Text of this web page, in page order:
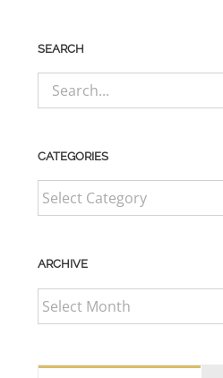
SEARCH
Search
for:
CATEGORIES
CATEGORIES
ARCHIVE
ARCHIVE